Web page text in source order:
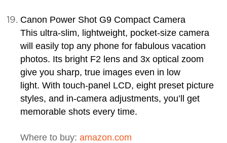
Canon Power Shot G9 Compact Camera
This ultra-slim, lightweight, pocket-size camera
will easily top any phone for fabulous vacation
photos. Its bright F2 lens and 3x optical zoom
give you sharp, true images even in low
light. With touch-panel LCD, eight preset picture
styles, and in-camera adjustments, you’ll get
memorable shots every time.
Where to buy: amazon.com